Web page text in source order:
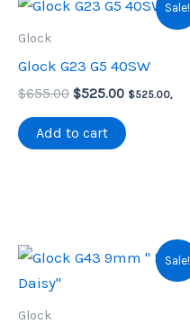
Sale!
Glock
Glock G23 G5 40SW
$655.00 Original
was:
$655.00.
$525.00Current
is:
$525.00.
$525.00,
Add to cart
Sale!
Glock